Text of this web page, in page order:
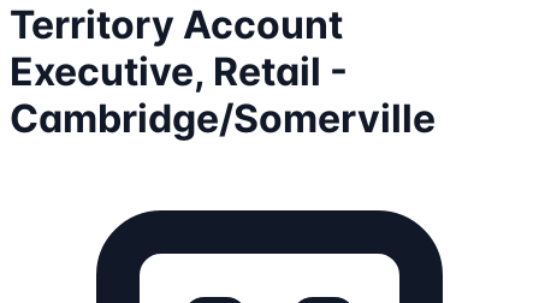
Territory Account
Executive, Retail -
Cambridge/Somerville